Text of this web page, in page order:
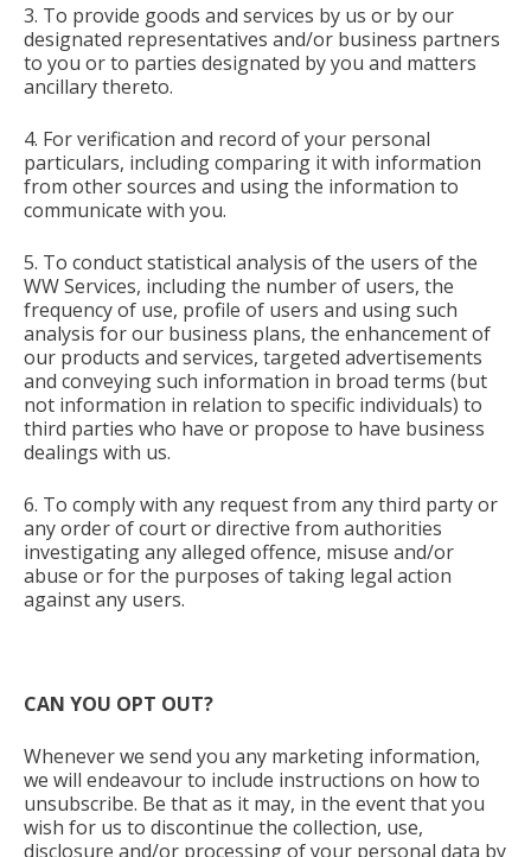
3. To provide goods and services by us or by our
designated representatives and/or business partners
to you or to parties designated by you and matters
ancillary thereto.
4. For verification and record of your personal
particulars, including comparing it with information
from other sources and using the information to
communicate with you.
5. To conduct statistical analysis of the users of the
WW Services, including the number of users, the
frequency of use, profile of users and using such
analysis for our business plans, the enhancement of
our products and services, targeted advertisements
and conveying such information in broad terms (but
not information in relation to specific individuals) to
third parties who have or propose to have business
dealings with us.
6. To comply with any request from any third party or
any order of court or directive from authorities
investigating any alleged offence, misuse and/or
abuse or for the purposes of taking legal action
against any users.
CAN YOU OPT OUT?
Whenever we send you any marketing information,
we will endeavour to include instructions on how to
unsubscribe. Be that as it may, in the event that you
wish for us to discontinue the collection, use,
disclosure and/or processing of your personal data by